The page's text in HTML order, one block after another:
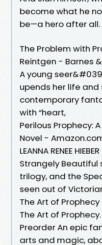
become what he
be—a hero after all.
The Problem with
Reintgen - Barnes
A young
upends her life
contemporary
with “heart,
Perilous Prophecy:
Novel -
LEANNA RENEE
Strangely Beautiful
trilogy, and the
seen out of
The Art of
The Art of
Preorder An epic
arts and magic,